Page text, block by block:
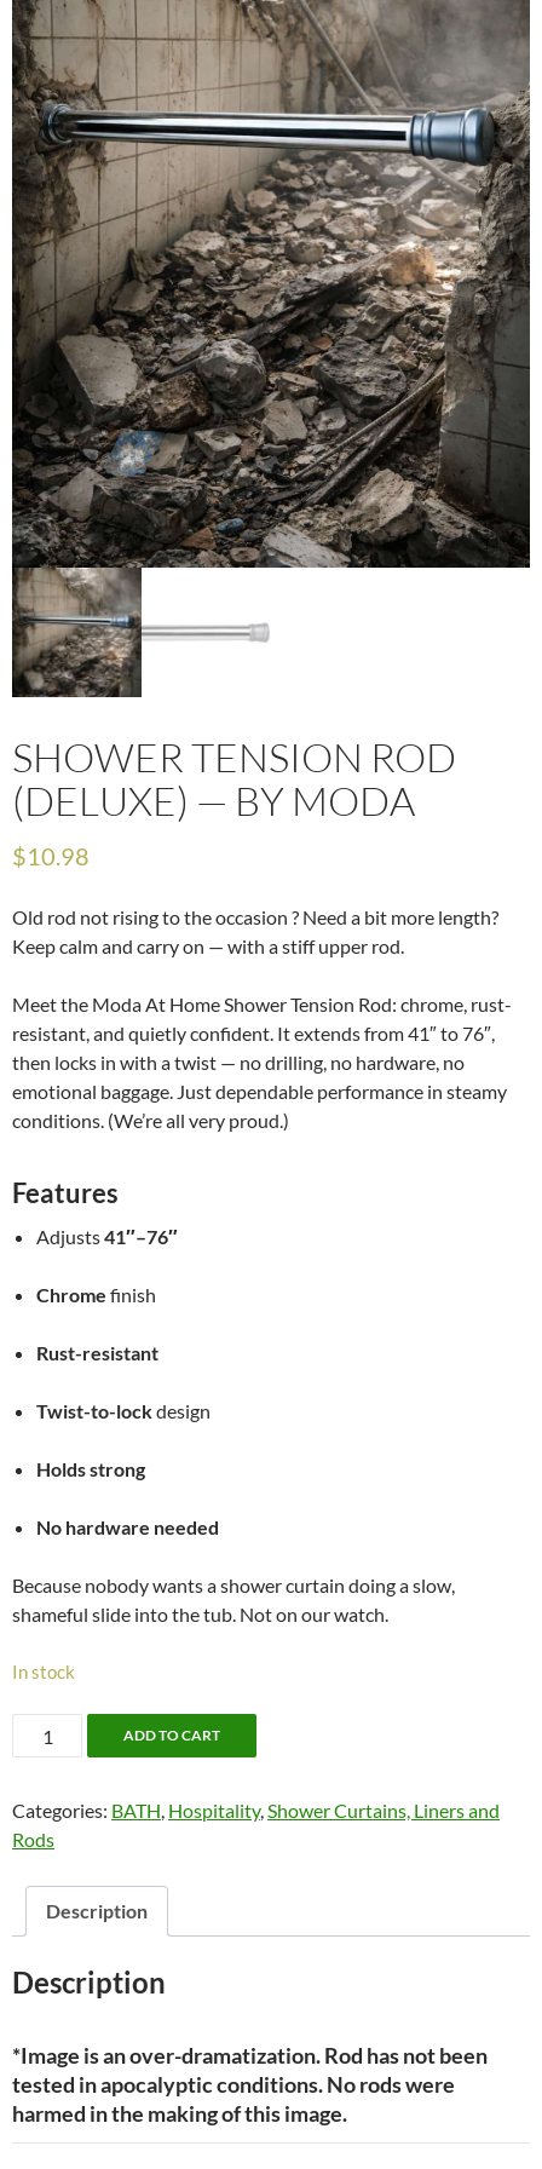
SHOWER TENSION ROD
(DELUXE) — BY MODA
$10.98
Old rod not rising to the occasion ? Need a bit more length?
Keep calm and carry on — with a stiff upper rod.
Meet the Moda At Home Shower Tension Rod: chrome, rust-
resistant, and quietly confident. It extends from 41″ to 76″,
then locks in with a twist — no drilling, no hardware, no
emotional baggage. Just dependable performance in steamy
conditions. (We’re all very proud.)
Features
Adjusts41″–76″
Chrome finish
Rust-resistant
Twist-to-lockdesign
Holds strong
No hardware needed
Because nobody wants a shower curtain doing a slow,
shameful slide into the tub. Not on our watch.
In stock
Shower
Tension
(Deluxe)
—
Moda
quantity
ADD TO CART
Categories: BATH, Hospitality,Shower Curtains, Liners and
Rods
Description
Description
*Image is an over-dramatization. Rod has not been
tested in apocalyptic conditions. No rods were
harmed in the making of this image.